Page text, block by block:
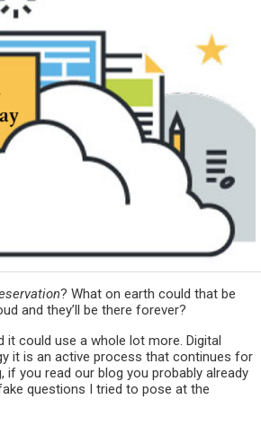
? What on earth could that be
and they’ll be there forever?
it could use a whole lot more. Digital
it is an active process that continues for
you read our blog you probably already
questions I tried to pose at the